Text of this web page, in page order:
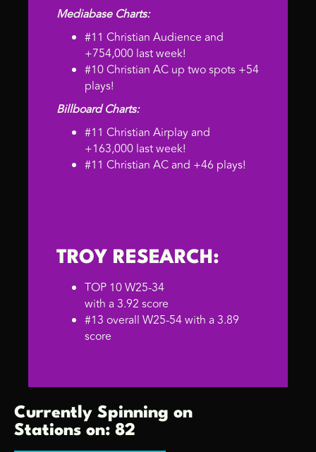
Mediabase Charts:
#11 Christian Audience and
+754,000 last week!
#10 Christian AC up two spots +54
plays!
Billboard Charts:
#11 Christian Airplay and
+163,000 last week!
#11 Christian AC and +46 plays!
TROY RESEARCH:
TOP 10 W25-34
with a 3.92 score
#13 overall W25-54 with a 3.89
score
Currently Spinning on
Stations on: 82